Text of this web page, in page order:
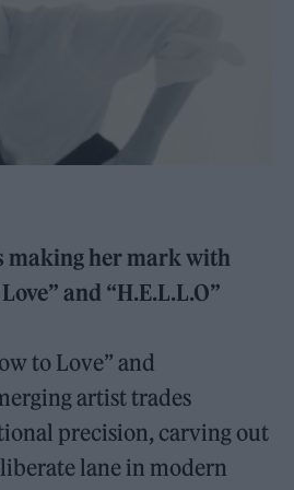
making her mark with
and “H.E.L.L.O”
to Love” and
artist trades
precision, carving out
lane in modern